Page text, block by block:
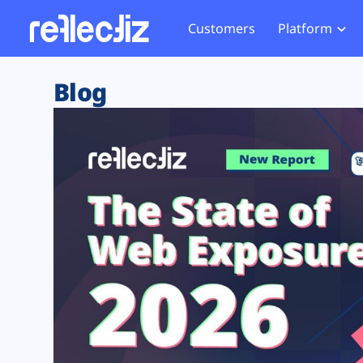
Customers Platform
Exposure Rating
Remote Monitoring
Web Skimming and
Web Supply Chain Risks
Tag Manager Security
Web Asset Management
DORA Compliance
Website
Tag
GDPR
CCPA
HIPAA
Blog